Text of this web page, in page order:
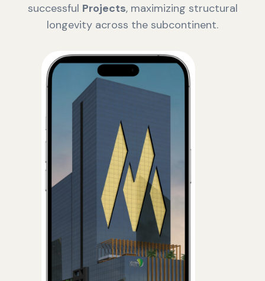
successful Projects, maximizing structural
longevity across the subcontinent.